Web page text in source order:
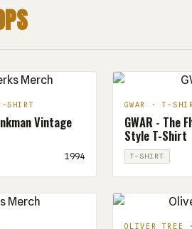
SHIRT
Vintage
1994
GWAR · T-
GWAR - The
Style T-Shirt
T-SHIRT
OLIVER TREE